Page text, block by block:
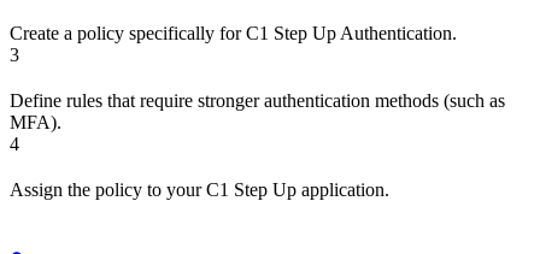
Create a policy specifically for C1 Step Up Authentication.
3
Define rules that require stronger authentication methods (such as
MFA).
4
Assign the policy to your C1 Step Up application.